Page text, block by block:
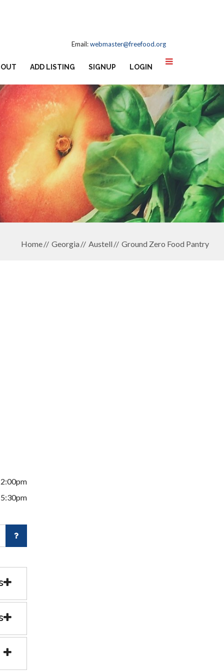
Email:webmaster@freefood.org
ADD LISTING SIGNUP LOGIN
Home Georgia Austell Ground Zero Food Pantry